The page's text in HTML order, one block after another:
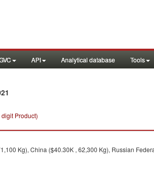
API Analytical database Tools
Product)
Kg), China ($40.30K , 62,300 Kg), Russian